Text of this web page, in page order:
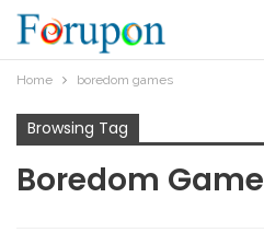
Home boredom games
Browsing Tag
Boredom